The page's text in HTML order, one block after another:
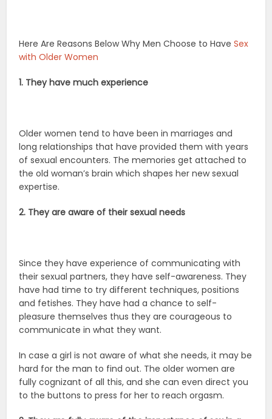
Here Are Reasons Below Why Men Choose to HaveSex
with Older Women
1. They have much experience
Older women tend to have been in marriages and
long relationships that have provided them with years
of sexual encounters. The memories get attached to
the old woman’s brain which shapes her new sexual
expertise.
2. They are aware of their sexual needs
Since they have experience of communicating with
their sexual partners, they have self-awareness. They
have had time to try different techniques, positions
and fetishes. They have had a chance to self-
pleasure themselves thus they are courageous to
communicate in what they want.
In case a girl is not aware of what she needs, it may be
hard for the man to find out. The older women are
fully cognizant of all this, and she can even direct you
to the buttons to press for her to reach orgasm.